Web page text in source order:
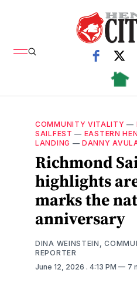
COMMUNITY VITALITY —
SAILFEST — EASTERN
LANDING —DANNY
Richmond
highlights
marks the
anniversary
DINA WEINSTEIN,
REPORTER
June 12, 2026 . 4:13 PM 7